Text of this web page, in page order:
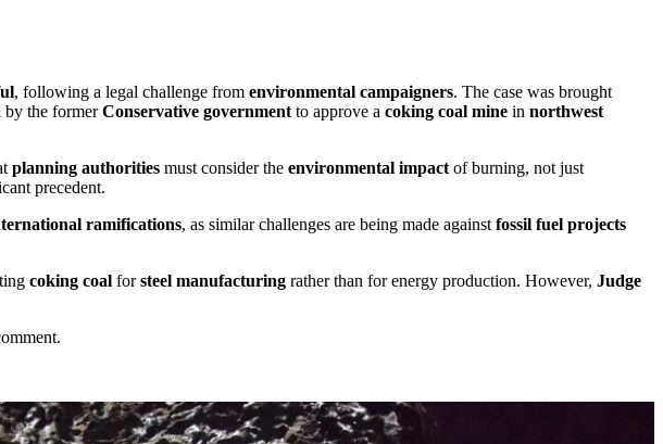
, following a legal challenge from environmental campaigners. The case was brought
by the formerConservative government to approve a coking coal mine in northwest
planning authorities must consider the environmental impact of burning, not just
precedent.
ramifications, as similar challenges are being made against fossil fuel projects
coking coal forsteel manufacturing rather than for energy production. However, Judge